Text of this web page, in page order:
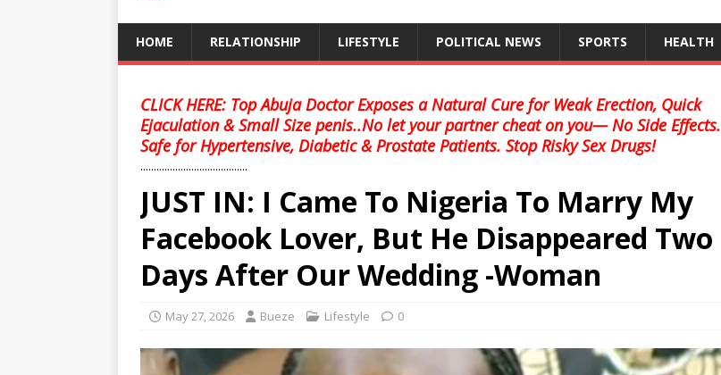
HOME RELATIONSHIP LIFESTYLE POLITICAL NEWS SPORTS HEALTH
CLICK HERE: Top Abuja Doctor Exposes a Natural Cure for Weak Erection, Quick
Ejaculation & Small Size penis..No let your partner cheat on you— No Side Effects.
Safe for Hypertensive, Diabetic & Prostate Patients. Stop Risky Sex Drugs!
........................................
JUST IN: I Came To Nigeria To Marry My
Facebook Lover, But He Disappeared Two
Days After Our Wedding -Woman
May 27, 2026 Bueze Lifestyle 0